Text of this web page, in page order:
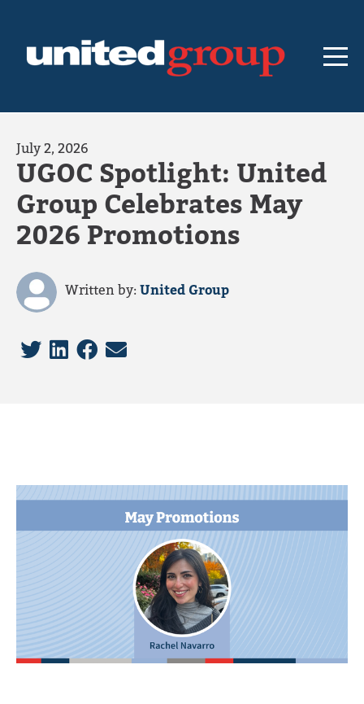
July 2, 2026
UGOC Spotlight: United
Group Celebrates May
2026 Promotions
Written by:United Group